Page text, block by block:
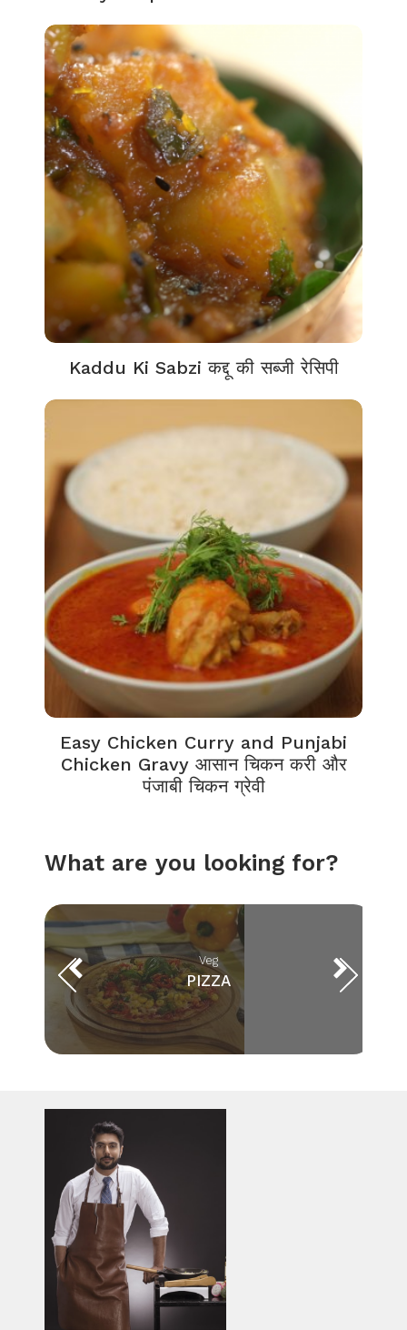
Kaddu Ki Sabzi कद्दू की सब्जी रेसिपी
Easy Chicken Curry and Punjabi
Chicken Gravy आसान चिकन करी और
पंजाबी चिकन ग्रेवी
What are you looking for?
Veg
PIZZA